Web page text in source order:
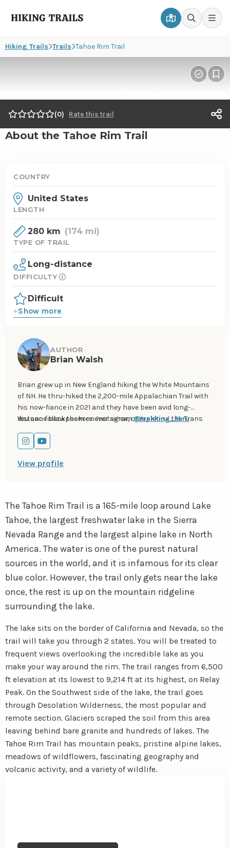
Hiking
Go
page
Go
page
Hiking Trails Trails Tahoe Rim Trail
MarkPin
0 Rate this trail
About the Tahoe Rim Trail
COUNTRY
United States
LENGTH
280 km (174 mi)
TYPE OF TRAIL
Long-distance
DIFFICULTY
Difficult
Show more
The Tahoe Rim Trail is a 165-mile loop around Lake
Tahoe, the largest freshwater lake in the Sierra
Nevada Range and the largest alpine lake in North
America. The water is one of the purest natural
sources in the world, and it is infamous for its clear
blue color. However, the trail only gets near the lake
once, the rest is up on the mountain ridgeline
surrounding the lake.
The lake sits on the border of California and Nevada, so the
trail will take you through 2 states. You will be treated to
frequent views overlooking the incredible lake as you
make your way around the rim. The trail ranges from 6,500
ft elevation at its lowest to 9,214 ft at its highest, on Relay
Peak. On the Southwest side of the lake, the trail goes
through Desolation Wilderness, the most popular and
remote section. Glaciers scraped the soil from this area
leaving behind bare granite and hundreds of lakes. The
Tahoe Rim Trail has mountain peaks, pristine alpine lakes,
meadows of wildflowers, fascinating geography and
volcanic activity, and a variety of wildlife.
AUTHOR
Brian Walsh
Brian grew up in New England hiking the White Mountains
of NH. He thru-hiked the 2,200-mile Appalachian Trail with
his now-fiance in 2021 and they have been avid long-
distance backpackers ever since, completing the Trans
they will be thru-hiking from Mexico to Canada on the
You can follow them on Instagram@trekking_thru
Go
instagram
Go
View profile